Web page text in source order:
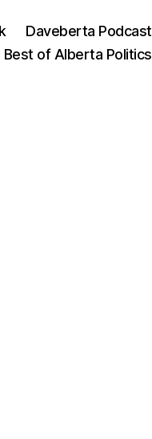
Daveberta Podcast
Best of Alberta Politics